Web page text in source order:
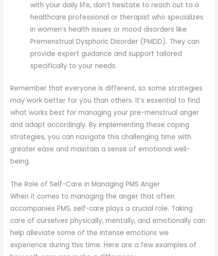
with your daily life, don’t hesitate to reach out to a
healthcare professional or therapist who specializes
in women’s health issues or mood disorders like
Premenstrual Dysphoric Disorder (PMDD). They can
provide expert guidance and support tailored
specifically to your needs.
Remember that everyone is different, so some strategies
may work better for you than others. It’s essential to find
what works best for managing your pre-menstrual anger
and adapt accordingly. By implementing these coping
strategies, you can navigate this challenging time with
greater ease and maintain a sense of emotional well-
being.
The Role of Self-Care in Managing PMS Anger
When it comes to managing the anger that often
accompanies PMS, self-care plays a crucial role. Taking
care of ourselves physically, mentally, and emotionally can
help alleviate some of the intense emotions we
experience during this time. Here are a few examples of